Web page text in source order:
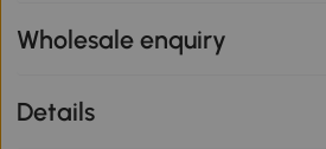
Wholesale enquiry
Details